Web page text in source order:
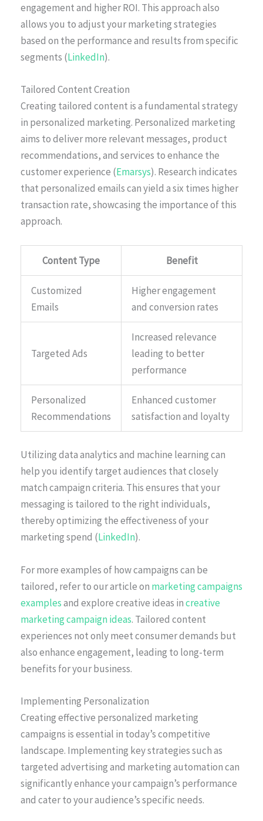
engagement and higher ROI. This approach also
allows you to adjust your marketing strategies
based on the performance and results from specific
segments (LinkedIn).
Tailored Content Creation
Creating tailored content is a fundamental strategy
in personalized marketing. Personalized marketing
aims to deliver more relevant messages, product
recommendations, and services to enhance the
customer experience (Emarsys). Research indicates
that personalized emails can yield a six times higher
transaction rate, showcasing the importance of this
approach.
Content Type Benefit
Customized
Emails
Higher engagement
and conversion rates
Targeted Ads
Increased relevance
leading to better
performance
Personalized
Recommendations
Enhanced customer
satisfaction and loyalty
Utilizing data analytics and machine learning can
help you identify target audiences that closely
match campaign criteria. This ensures that your
messaging is tailored to the right individuals,
thereby optimizing the effectiveness of your
marketing spend (LinkedIn).
For more examples of how campaigns can be
tailored, refer to our article on marketing campaigns
examplesand explore creative ideas increative
marketing campaign ideas. Tailored content
experiences not only meet consumer demands but
also enhance engagement, leading to long-term
benefits for your business.
Implementing Personalization
Creating effective personalized marketing
campaigns is essential in today’s competitive
landscape. Implementing key strategies such as
targeted advertising and marketing automation can
significantly enhance your campaign’s performance
and cater to your audience’s specific needs.